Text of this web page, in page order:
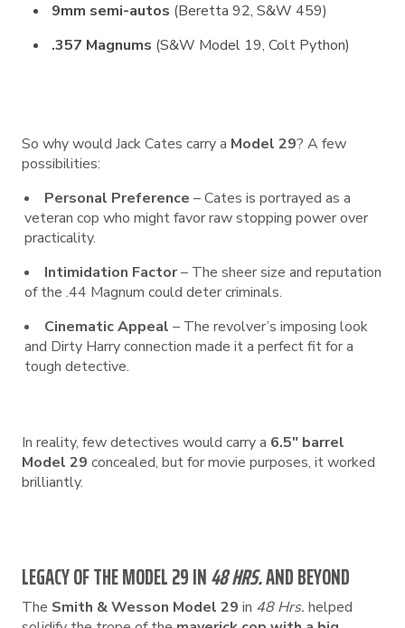
9mm semi-autos (Beretta 92, S&W 459)
.357 Magnums (S&W Model 19, Colt Python)
So why would Jack Cates carry a Model 29? A few
possibilities:
Personal Preference – Cates is portrayed as a
veteran cop who might favor raw stopping power over
practicality.
Intimidation Factor– The sheer size and reputation
of the .44 Magnum could deter criminals.
Cinematic Appeal – The revolver’s imposing look
and Dirty Harry connection made it a perfect fit for a
tough detective.
In reality, few detectives would carry a 6.5″ barrel
Model 29 concealed, but for movie purposes, it worked
brilliantly.
LEGACY OF THE MODEL 29 IN48 HRS.AND BEYOND
The Smith & Wesson Model 29 in 48 Hrs. helped